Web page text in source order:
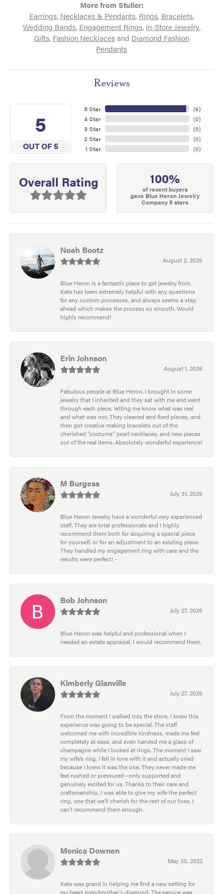
More from Stuller:
Earrings, Necklaces & Pendants, Rings, Bracelets,
Wedding Bands, Engagement Rings, In-Store Jewelry,
Gifts, Fashion Necklacesand Diamond Fashion
Pendants
Reviews
5
OUT OF 5
5 Star
4 Star
3 Star
2 Star
1 Star
(9)
(0)
(0)
(0)
(0)
Overall Rating 100%
of recent buyers
gave Blue Heron Jewelry
Company 5 stars
Noah Bootz
August 2, 2026
Blue Heron is a fantastic place to get jewelry from.
Kate has been extremely helpful with any questions
for any custom processes, and always seems a step
ahead which makes the process so smooth. Would
highly recommend!
Erin Johnson
August 1, 2026
Fabulous people at Blue Heron. I brought in some
jewelry that I inherited and they sat with me and went
through each piece, letting me know what was real
and what was not. They cleaned and fixed pieces, and
then got creative making bracelets out of the
cherished “costume” pearl necklaces, and new pieces
out of the real items. Absolutely wonderful experience!
M Burgess
July 31, 2026
Blue Heron Jewelry have a wonderful very experienced
staff. They are total professionals and I highly
recommend them both for acquiring a special piece
for yourself, or for an adjustment to an existing piece.
They handled my engagement ring with care and the
results were perfect! -
Bob Johnson
July 27, 2026
Blue Heron was helpful and professional when I
needed an estate appraisal. I would recommend them.
Kimberly Glanville
July 27, 2026
From the moment I walked into the store, I knew this
experience was going to be special. The staff
welcomed me with incredible kindness, made me feel
completely at ease, and even handed me a glass of
champagne while I looked at rings. The moment I saw
my wife’s ring, I fell in love with it and actually cried
because I knew it was the one. They never made me
feel rushed or pressured—only supported and
genuinely excited for us. Thanks to their care and
craftsmanship, I was able to give my wife the perfect
ring, one that we’ll cherish for the rest of our lives. I
can’t recommend them enough.
Monica Downen
May 30, 2022
Kate was grand in helping me find a new setting for
my heart grandmother's diamond. The service was